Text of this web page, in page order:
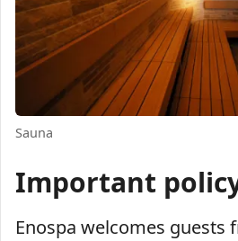
Sauna
Important
Enospa welcomes guests